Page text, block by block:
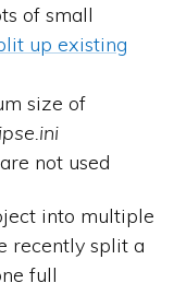
of small
up existing
size of
not used
into multiple
recently split a
full